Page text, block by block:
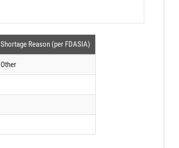
Shortage Reason (per FDASIA)
Other